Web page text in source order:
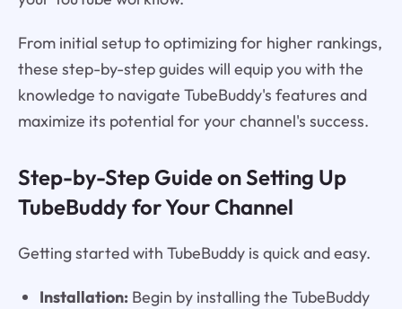
From initial setup to optimizing for higher rankings,
these step-by-step guides will equip you with the
knowledge to navigate TubeBuddy's features and
maximize its potential for your channel's success.
Step-by-Step Guide on Setting Up
TubeBuddy for Your Channel
Getting started with TubeBuddy is quick and easy.
Installation:Begin by installing the TubeBuddy